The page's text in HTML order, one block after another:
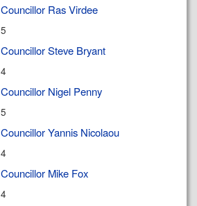
Councillor Ras Virdee
5
Councillor Steve Bryant
4
Councillor Nigel Penny
5
Councillor Yannis Nicolaou
4
Councillor Mike Fox
4